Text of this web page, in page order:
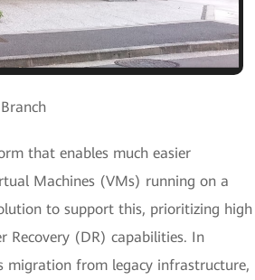
that enables much easier
Machines (VMs) running on a
to support this, prioritizing high
Recovery (DR) capabilities. In
migration from legacy infrastructure,